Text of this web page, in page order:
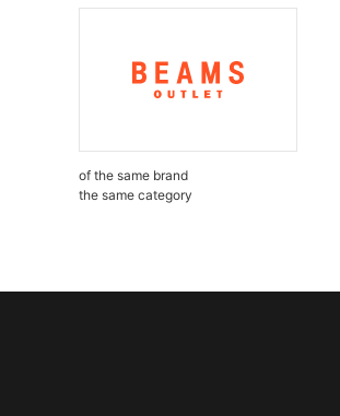
of the same brand
the same category